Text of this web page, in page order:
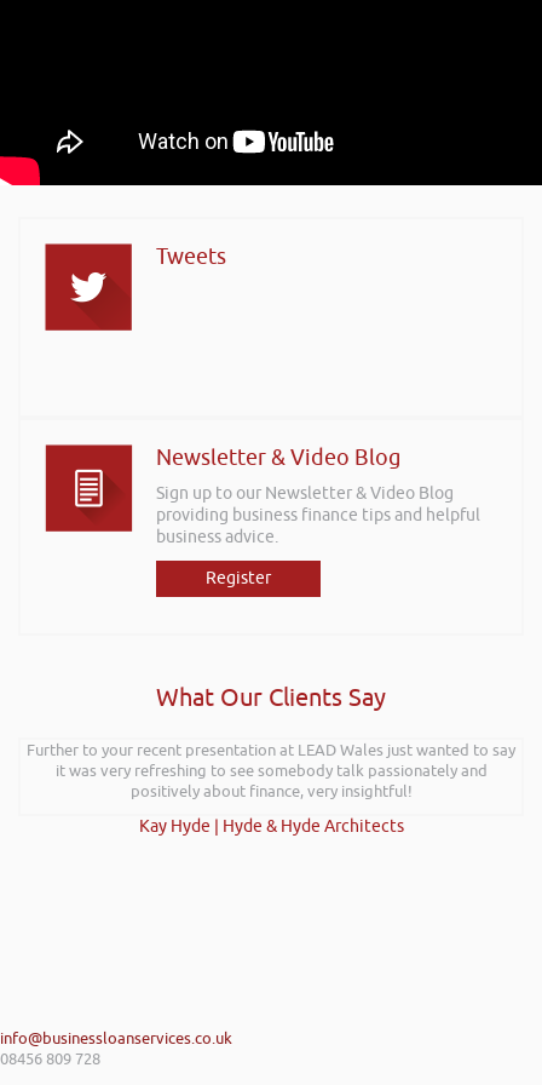
Tweets
Newsletter & Video Blog
Sign up to our Newsletter & Video Blog
providing business finance tips and helpful
business advice.
Register
What Our Clients Say
Further to your recent presentation at LEAD Wales just wanted to say
it was very refreshing to see somebody talk passionately and
positively about finance, very insightful!
Kay Hyde | Hyde & Hyde Architects
info@businessloanservices.co.uk
08456 809 728